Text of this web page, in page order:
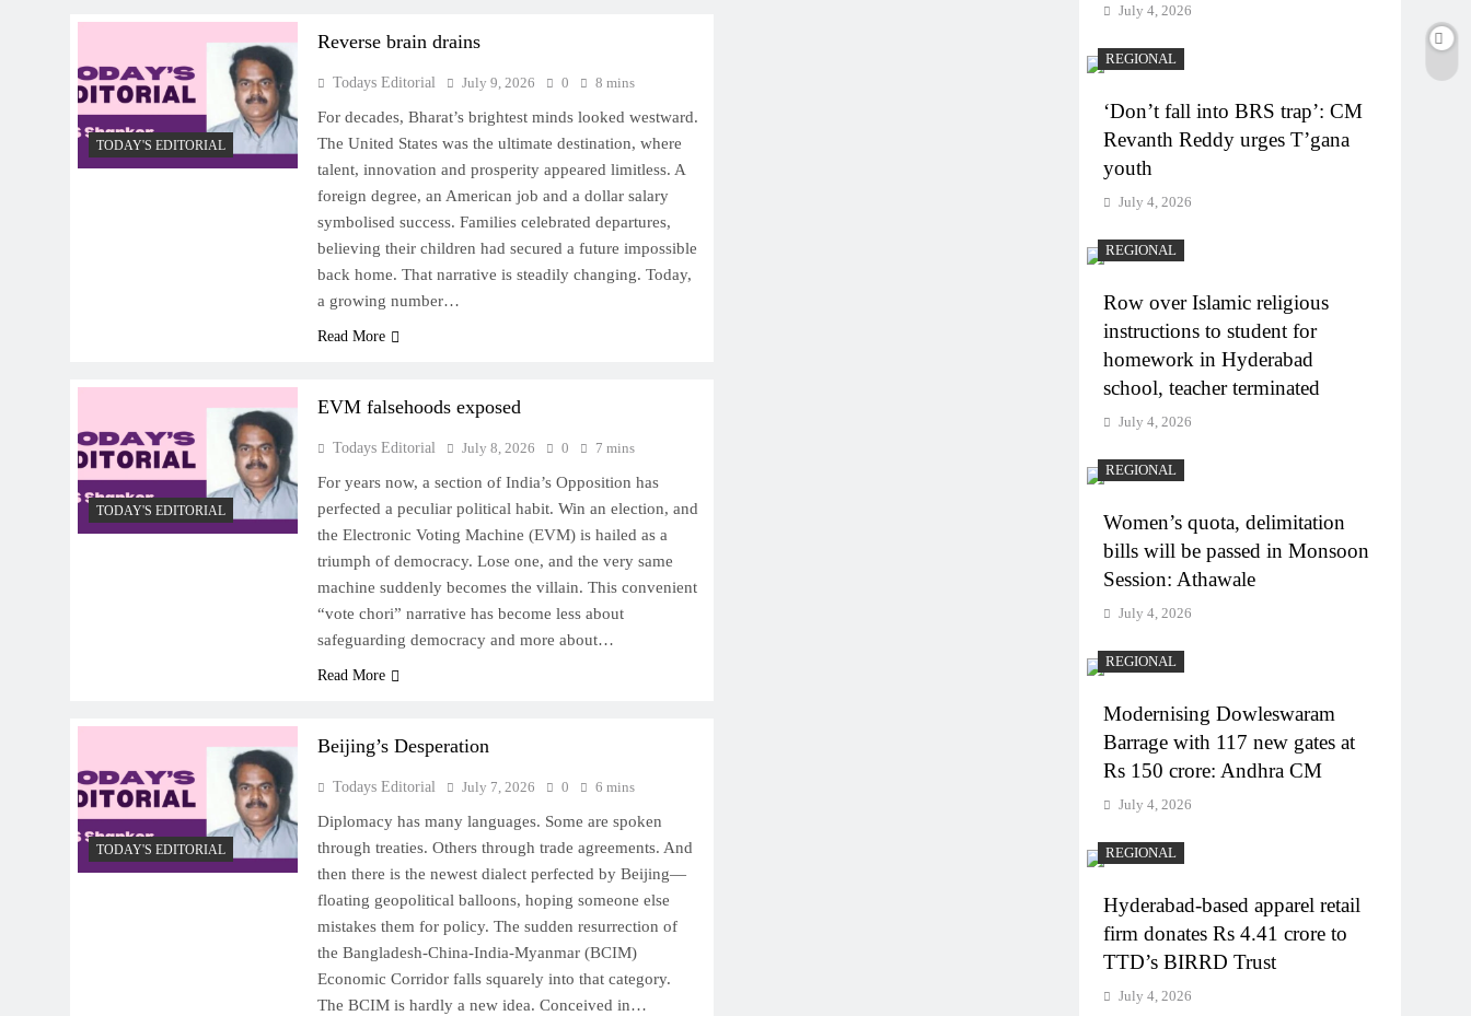
TODAY'S EDITORIAL
Reverse brain drains
Todays Editorial July 9, 2026 0 8 mins
For decades, Bharat’s brightest minds looked westward.
The United States was the ultimate destination, where
talent, innovation and prosperity appeared limitless. A
foreign degree, an American job and a dollar salary
symbolised success. Families celebrated departures,
believing their children had secured a future impossible
back home. That narrative is steadily changing. Today,
a growing number…
Read More
TODAY'S EDITORIAL
EVM falsehoods exposed
Todays Editorial July 8, 2026 0 7 mins
For years now, a section of India’s Opposition has
perfected a peculiar political habit. Win an election, and
the Electronic Voting Machine (EVM) is hailed as a
triumph of democracy. Lose one, and the very same
machine suddenly becomes the villain. This convenient
“vote chori” narrative has become less about
safeguarding democracy and more about…
Read More
TODAY'S EDITORIAL
Beijing’s Desperation
Todays Editorial July 7, 2026 0 6 mins
Diplomacy has many languages. Some are spoken
through treaties. Others through trade agreements. And
then there is the newest dialect perfected by Beijing—
floating geopolitical balloons, hoping someone else
mistakes them for policy. The sudden resurrection of
the Bangladesh-China-India-Myanmar (BCIM)
Economic Corridor falls squarely into that category.
The BCIM is hardly a new idea. Conceived in…
July 4, 2026
REGIONAL
‘Don’t fall into BRS trap’: CM
Revanth Reddy urges T’gana
youth
July 4, 2026
REGIONAL
Row over Islamic religious
instructions to student for
homework in Hyderabad
school, teacher terminated
July 4, 2026
REGIONAL
Women’s quota, delimitation
bills will be passed in Monsoon
Session: Athawale
July 4, 2026
REGIONAL
Modernising Dowleswaram
Barrage with 117 new gates at
Rs 150 crore: Andhra CM
July 4, 2026
REGIONAL
Hyderabad-based apparel retail
firm donates Rs 4.41 crore to
TTD’s BIRRD Trust
July 4, 2026